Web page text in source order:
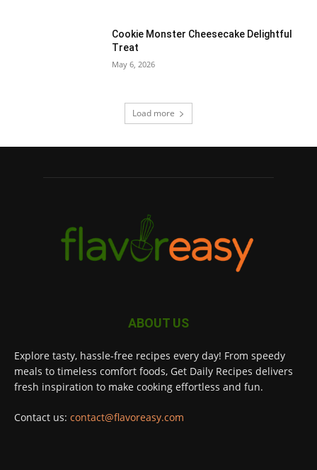
Cookie Monster Cheesecake Delightful
Treat
May 6, 2026
Load more
ABOUT US
Explore tasty, hassle-free recipes every day! From speedy
meals to timeless comfort foods, Get Daily Recipes delivers
fresh inspiration to make cooking effortless and fun.
Contact us: contact@flavoreasy.com